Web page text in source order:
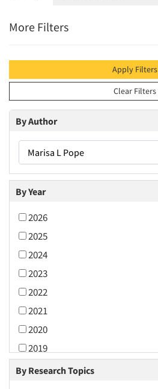
More Filters
Apply Filters
Clear Filters
By Author
Marisa L Pope
By Year
2026
2025
2024
2023
2022
2021
2020
2019
2018
By Research Topics